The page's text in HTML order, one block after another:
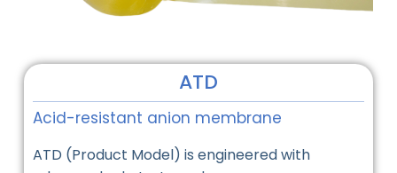
ATD
Acid-resistant anion membrane
ATD (Product Model) is engineered with